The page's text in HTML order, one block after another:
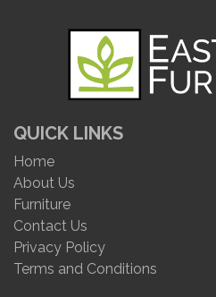
QUICK LINKS
Home
About Us
Furniture
Contact Us
Privacy Policy
Terms and Conditions